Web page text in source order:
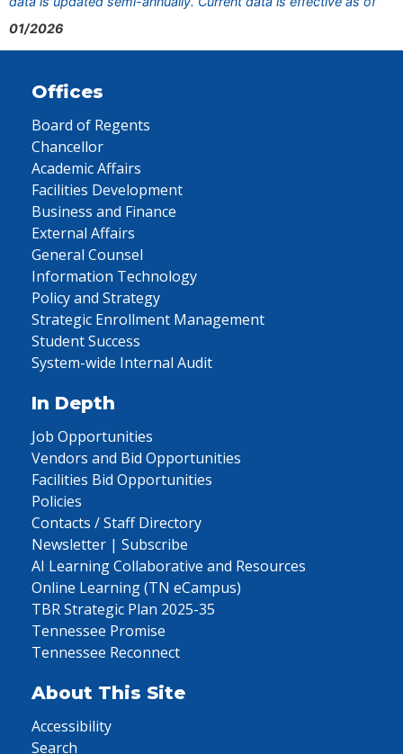
01/2026
Offices
Board of Regents
Chancellor
Academic Affairs
Facilities Development
Business and Finance
External Affairs
General Counsel
Information Technology
Policy and Strategy
Strategic Enrollment Management
Student Success
System-wide Internal Audit
In Depth
Job Opportunities
Vendors and Bid Opportunities
Facilities Bid Opportunities
Policies
Contacts / Staff Directory
Newsletter | Subscribe
AI Learning Collaborative and Resources
Online Learning (TN eCampus)
TBR Strategic Plan 2025-35
Tennessee Promise
Tennessee Reconnect
About This Site
Accessibility
Search